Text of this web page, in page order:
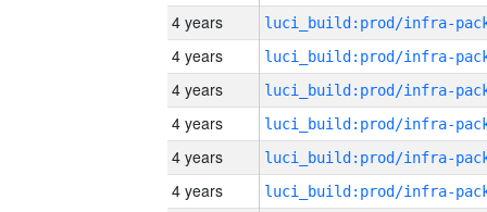
4 years
4 years
4 years
4 years
4 years
4 years